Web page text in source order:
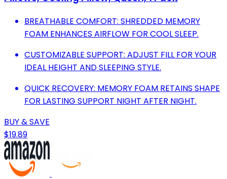
BREATHABLE COMFORT: SHREDDED MEMORY
FOAM ENHANCES AIRFLOW FOR COOL SLEEP.
CUSTOMIZABLE SUPPORT: ADJUST FILL FOR YOUR
IDEAL HEIGHT AND SLEEPING STYLE.
QUICK RECOVERY: MEMORY FOAM RETAINS SHAPE
FOR LASTING SUPPORT NIGHT AFTER NIGHT.
BUY & SAVE
$19.89